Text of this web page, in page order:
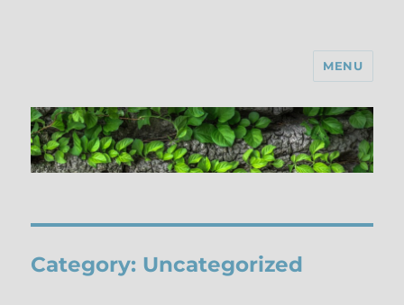
MENU
Category: Uncategorized